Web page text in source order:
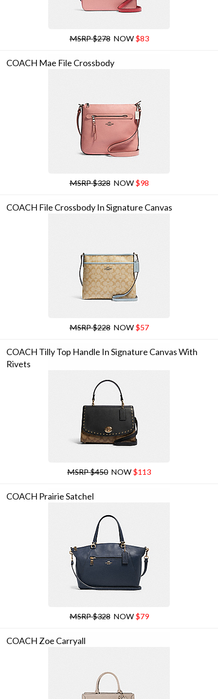
MSRP $278NOW $83
COACH Mae File Crossbody
MSRP $328NOW $98
COACH File Crossbody In Signature Canvas
MSRP $228NOW $57
COACH Tilly Top Handle In Signature Canvas With
Rivets
MSRP $450NOW $113
COACH Prairie Satchel
MSRP $328NOW $79
COACH Zoe Carryall